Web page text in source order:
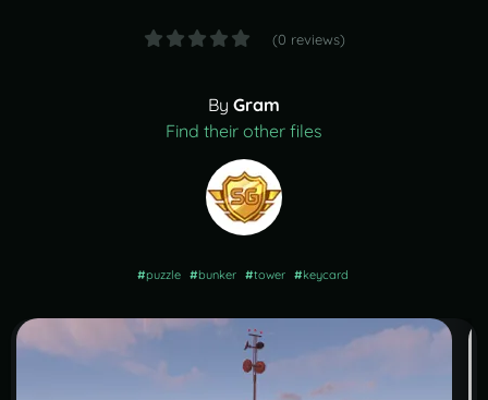
(0 reviews)
By Gram
Find their other files
#puzzle #bunker #tower #keycard